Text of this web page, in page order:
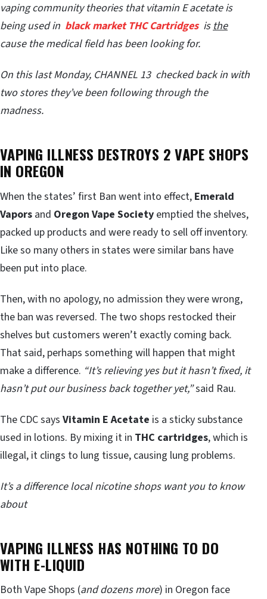
vaping community theories that vitamin E acetate is
being used in black market THC Cartridgesisthe
cause the medical field has been looking for.
On this last Monday, CHANNEL 13 checked back in with
two stores they’ve been following through the
madness.
VAPING ILLNESS DESTROYS 2 VAPE SHOPS
IN OREGON
When the states’ first Ban went into effect, Emerald
Vapors and Oregon Vape Society emptied the shelves,
packed up products and were ready to sell off inventory.
Like so many others in states were similar bans have
been put into place.
Then, with no apology, no admission they were wrong,
the ban was reversed. The two shops restocked their
shelves but customers weren’t exactly coming back.
That said, perhaps something will happen that might
make a difference. “It’s relieving yes but it hasn’t fixed, it
hasn’t put our business back together yet,”said Rau.
The CDC says Vitamin E Acetate is a sticky substance
used in lotions. By mixing it in THC cartridges, which is
illegal, it clings to lung tissue, causing lung problems.
It’s a difference local nicotine shops want you to know
about
VAPING ILLNESS HAS NOTHING TO DO
WITH E-LIQUID
Both Vape Shops (and dozens more) in Oregon face